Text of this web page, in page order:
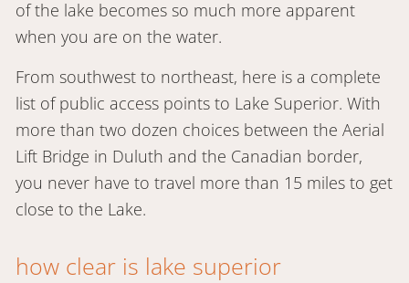
of the lake becomes so much more apparent
when you are on the water.
From southwest to northeast, here is a complete
list of public access points to Lake Superior. With
more than two dozen choices between the Aerial
Lift Bridge in Duluth and the Canadian border,
you never have to travel more than 15 miles to get
close to the Lake.
how clear is lake superior